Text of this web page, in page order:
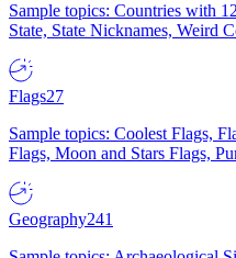
Sample topics: Countries with
State, State Nicknames, Weird
Flags27
Sample topics: Coolest Flags,
Flags, Moon and Stars Flags,
Geography241